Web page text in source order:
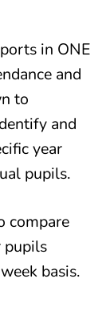
in ONE
and
to
and
year
pupils.
compare
pupils
basis.